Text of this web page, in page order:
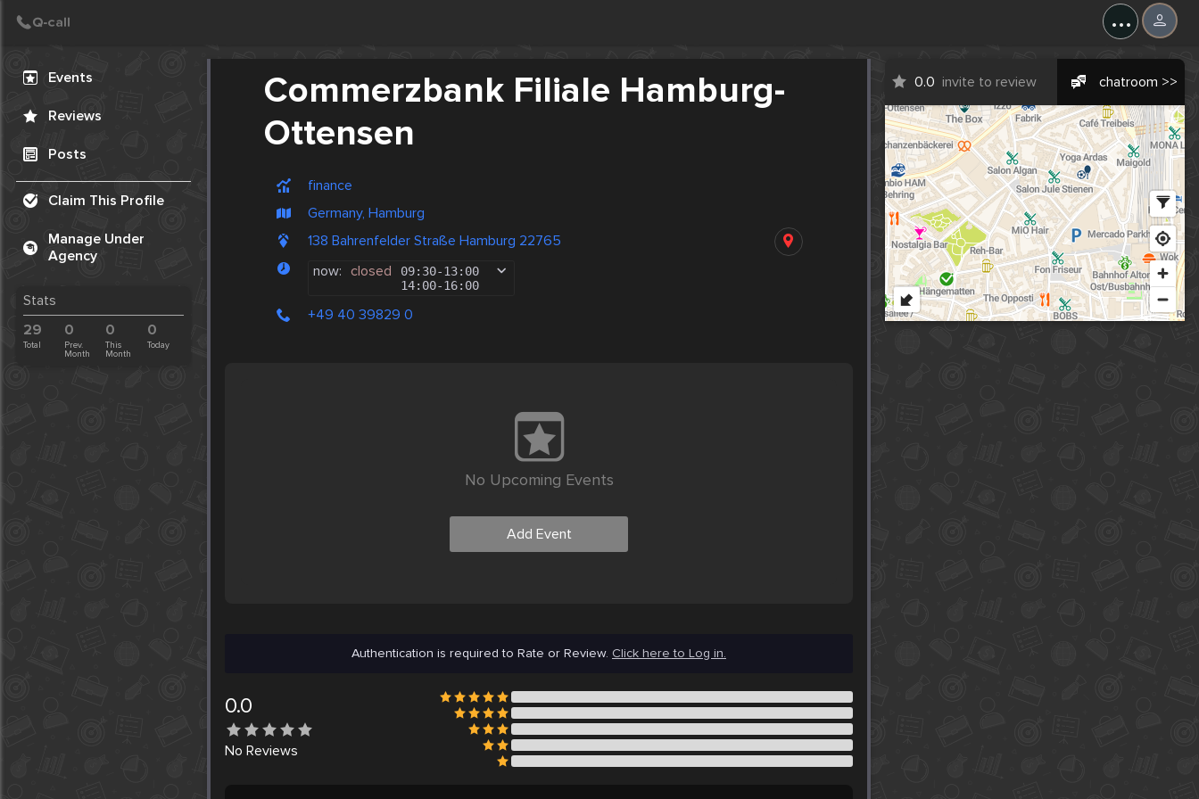
...
Events
Reviews
Posts
Claim This Profile
Manage Under
Agency
Stats
29
Total
0
Prev.
Month
0
This
Month
0
Today
Commerzbank Filiale Hamburg-
Ottensen
finance
Germany, Hamburg
138 Bahrenfelder Straße Hamburg 22765
now: closed 09:30-13:00
14:00-16:00
+49 40 39829 0
0.0 invite to review chatroom >>
No Upcoming Events
Add Event
Authentication is required to Rate or Review. Click here to Log in.
0.0
No Reviews
Create Post
Post